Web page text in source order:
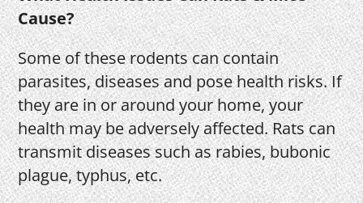
Cause?
Some of these rodents can contain
parasites, diseases and pose health risks. If
they are in or around your home, your
health may be adversely affected. Rats can
transmit diseases such as rabies, bubonic
plague, typhus, etc.